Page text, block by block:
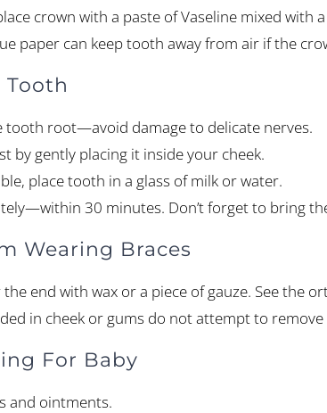
crown with a paste of Vaseline mixed with
paper can keep tooth away from air if the
Tooth
tooth root—avoid damage to delicate nerves.
by gently placing it inside your cheek.
place tooth in a glass of milk or water.
30 minutes. Don’t forget to bring
Wearing Braces
the end with wax or a piece of gauze. See the
in cheek or gums do not attempt to
For Baby
and ointments.